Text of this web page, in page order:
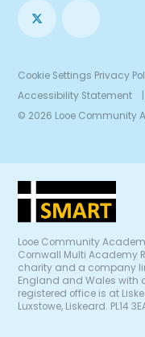
Cookie Settings Privacy
Accessibility Statement
© 2026 Looe Community
Looe Community
Cornwall Multi Academy
charity and a company
England and Wales with
registered office is at
Luxstowe, Liskeard. PL14